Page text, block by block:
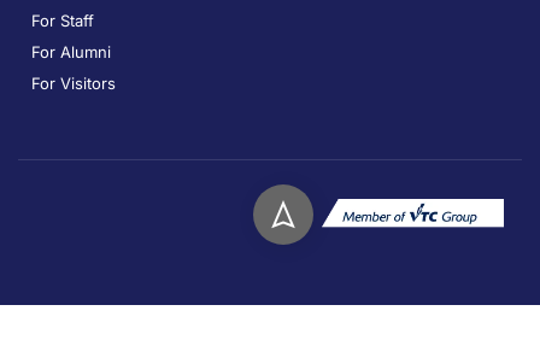
For Staff
For Alumni
For Visitors